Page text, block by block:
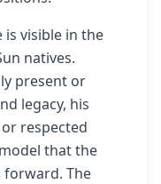
visible in the
natives.
present or
legacy, his
respected
that the
forward. The